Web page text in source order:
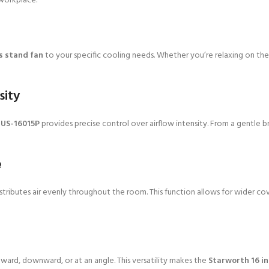
stand fanto your specific cooling needs. Whether you’re relaxing on
16015Pprovides precise control over airflow intensity. From a
air evenly throughout the room. This function allows for wider
downward, or at an angle. This versatility makes the Starworth 16